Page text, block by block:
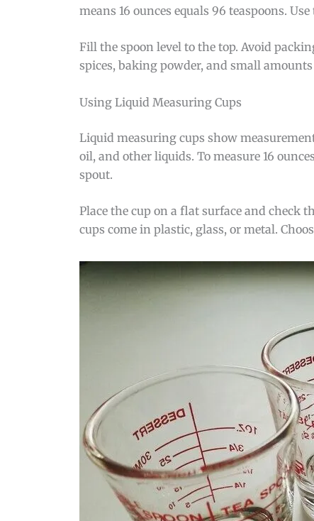
means 16 ounces equals 96 teaspoons.
Fill the spoon level to the top. Avoid
spices, baking powder, and small
Using Liquid Measuring Cups
Liquid measuring cups show
oil, and other liquids. To measure 16
spout.
Place the cup on a flat surface and check
cups come in plastic, glass, or metal.